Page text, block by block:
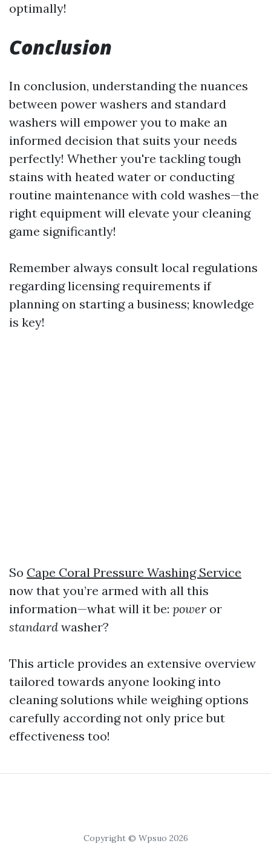
optimally!
Conclusion
In conclusion, understanding the nuances
between power washers and standard
washers will empower you to make an
informed decision that suits your needs
perfectly! Whether you're tackling tough
stains with heated water or conducting
routine maintenance with cold washes—the
right equipment will elevate your cleaning
game significantly!
Remember always consult local regulations
regarding licensing requirements if
planning on starting a business; knowledge
is key!
So Cape Coral Pressure Washing Service
now that you’re armed with all this
information—what will it be: power or
standard washer?
This article provides an extensive overview
tailored towards anyone looking into
cleaning solutions while weighing options
carefully according not only price but
effectiveness too!
Copyright © Wpsuo 2026